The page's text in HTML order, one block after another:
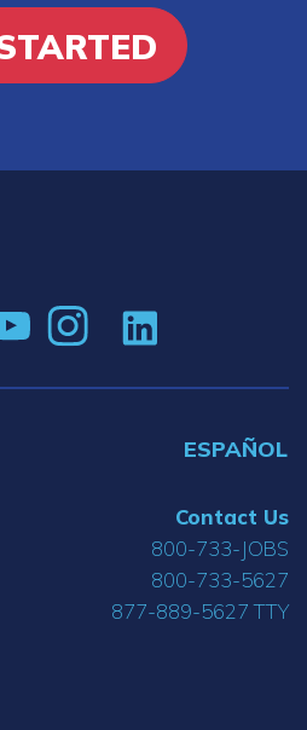
ESPAÑOL
Contact Us
800-733-JOBS
800-733-5627
877-889-5627 TTY